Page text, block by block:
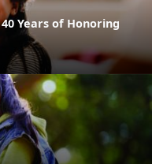
Years of Honoring